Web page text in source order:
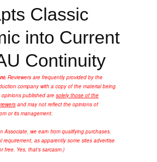
Classic
into Current
Continuity
Reviewers are frequently provided by the
company with a copy of the material being
opinions published are solely those of the
and may not reflect the opinions of
or its management.
Associate, we earn from qualifying purchases.
requirement, as apparently some sites advertise
free. Yes, that's sarcasm.)